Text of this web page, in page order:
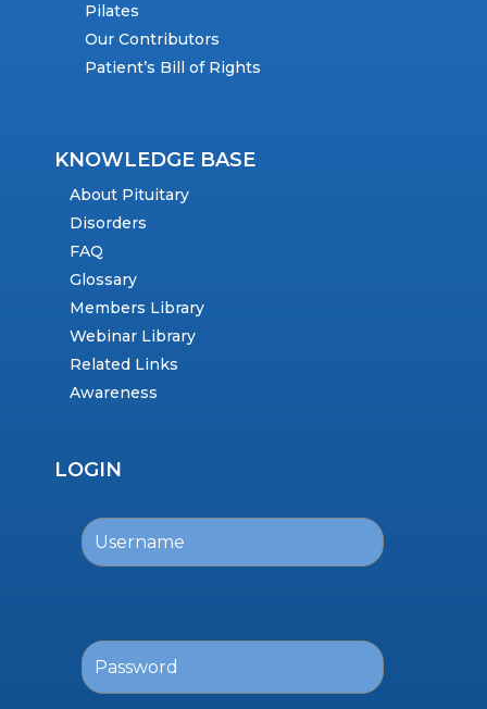
Pilates
Our Contributors
Patient’s Bill of Rights
KNOWLEDGE BASE
About Pituitary
Disorders
FAQ
Glossary
Members Library
Webinar Library
Related Links
Awareness
LOGIN